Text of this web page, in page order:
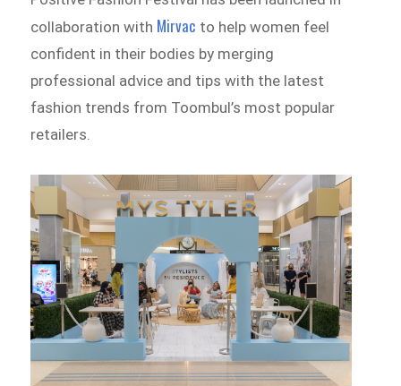
collaboration with Mirvac to help women feel
confident in their bodies by merging
professional advice and tips with the latest
fashion trends from Toombul’s most popular
retailers.